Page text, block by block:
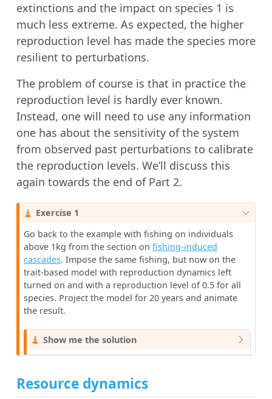
extinctions and the impact on species 1 is
much less extreme. As expected, the higher
reproduction level has made the species more
resilient to perturbations.
The problem of course is that in practice the
reproduction level is hardly ever known.
Instead, one will need to use any information
one has about the sensitivity of the system
from observed past perturbations to calibrate
the reproduction levels. We’ll discuss this
again towards the end of Part 2.
C
u
t
i
o
n
Exercise 1
Go back to the example with fishing on individuals
above 1kg from the section onfishing-induced
cascades. Impose the same fishing, but now on the
trait-based model with reproduction dynamics left
turned on and with a reproduction level of 0.5 for all
species. Project the model for 20 years and animate
the result.
C
i
Show me the solution
Resource dynamics